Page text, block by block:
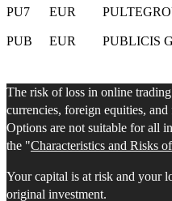
PU7
EUR
PUB
EUR PUBLICIS
The risk of loss in online
currencies, foreign equities,
Options are not suitable for all
the "Characteristics and Risks
Your capital is at risk and your
original investment.